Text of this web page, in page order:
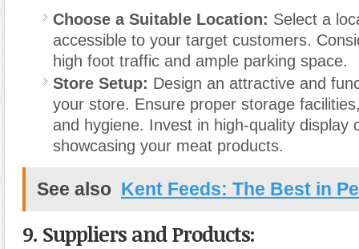
Choose a Suitable Location: Select a
accessible to your target customers.
high foot traffic and ample parking space.
Store Setup: Design an attractive and
your store. Ensure proper storage
and hygiene. Invest in high-quality display
showcasing your meat products.
See also Kent Feeds: The Best in
9. Suppliers and Products: